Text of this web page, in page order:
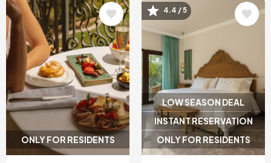
ONLY FOR RESIDENTS
Image
LOW SEASON DEAL
INSTANT RESERVATION
ONLY FOR RESIDENTS
Image
4.4 / 5